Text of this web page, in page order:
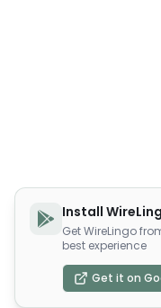
Install
Get WireLingo
best experience
Get it on